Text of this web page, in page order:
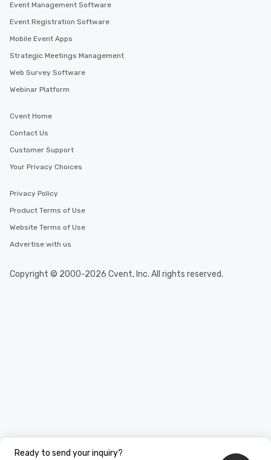
Ready to send your inquiry?
Event Management Software
Event Registration Software
Mobile Event Apps
Strategic Meetings Management
Web Survey Software
Webinar Platform
Cvent Home
Contact Us
Customer Support
Your Privacy Choices
Privacy Policy
Product Terms of Use
Website Terms of Use
Advertise with us
Copyright © 2000-2026 Cvent, Inc. All rights reserved.